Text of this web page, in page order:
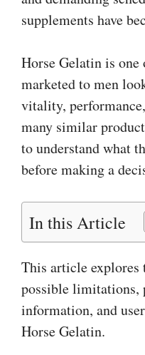
supplements have
Horse Gelatin is one
marketed to men
vitality,
many similar
to understand what
before making a
In this Article
This article explores
possible limitations,
information, and
Horse Gelatin.